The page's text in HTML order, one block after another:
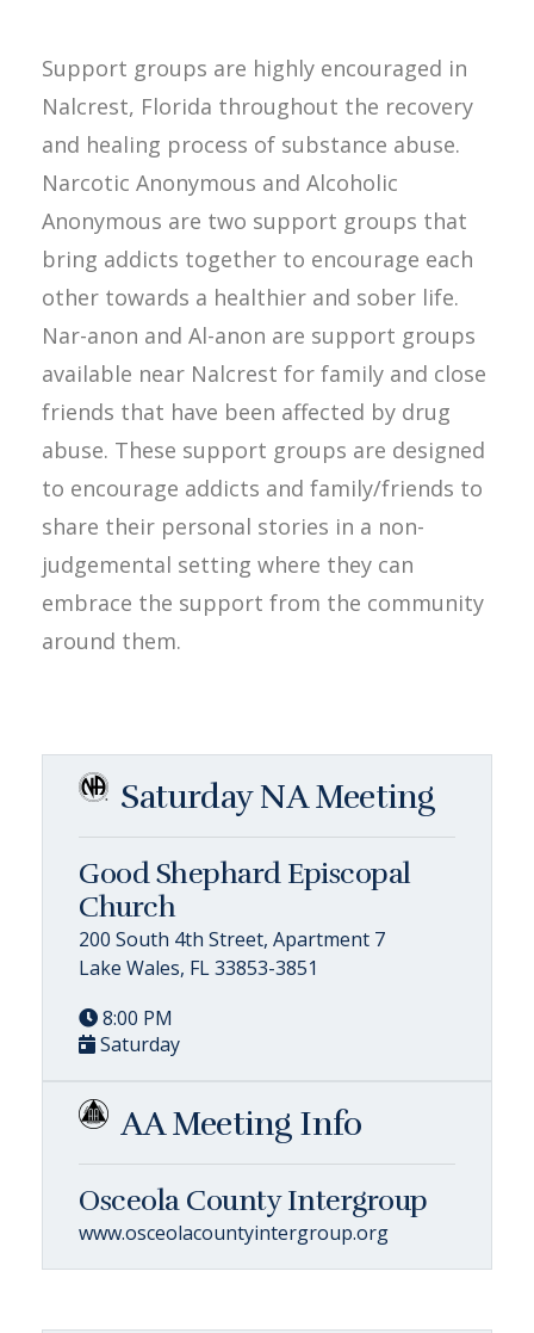
Support groups are highly encouraged in
Nalcrest, Florida throughout the recovery
and healing process of substance abuse.
Narcotic Anonymous and Alcoholic
Anonymous are two support groups that
bring addicts together to encourage each
other towards a healthier and sober life.
Nar-anon and Al-anon are support groups
available near Nalcrest for family and close
friends that have been affected by drug
abuse. These support groups are designed
to encourage addicts and family/friends to
share their personal stories in a non-
judgemental setting where they can
embrace the support from the community
around them.
Saturday NA Meeting
Good Shephard Episcopal
Church
200 South 4th Street, Apartment 7
Lake Wales, FL 33853-3851
8:00 PM
Saturday
AA Meeting Info
Osceola County Intergroup
www.osceolacountyintergroup.org